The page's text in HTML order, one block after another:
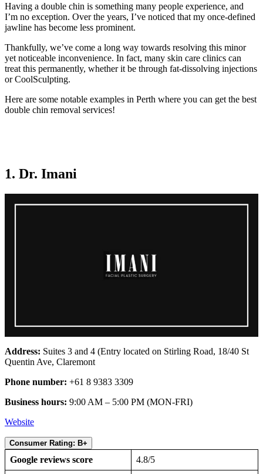
Having a double chin is something many people experience, and
I’m no exception. Over the years, I’ve noticed that my once-defined
jawline has become less prominent.
Thankfully, we’ve come a long way towards resolving this minor
yet noticeable inconvenience. In fact, many skin care clinics can
treat this permanently, whether it be through fat-dissolving injections
or CoolSculpting.
Here are some notable examples in Perth where you can get the best
double chin removal services!
1. Dr. Imani
Address: Suites 3 and 4 (Entry located on Stirling Road, 18/40 St
Quentin Ave, Claremont
Phone number: +61 8 9383 3309
Business hours: 9:00 AM – 5:00 PM (MON-FRI)
Website
Consumer Rating: B+
Google reviews score 4.8/5